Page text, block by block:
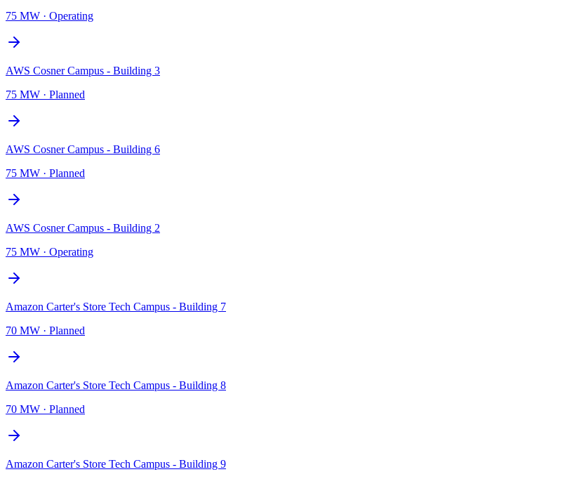
75 MW · Operating
AWS Cosner Campus - Building 3
75 MW · Planned
AWS Cosner Campus - Building 6
75 MW · Planned
AWS Cosner Campus - Building 2
75 MW · Operating
Amazon Carter's Store Tech Campus - Building 7
70 MW · Planned
Amazon Carter's Store Tech Campus - Building 8
70 MW · Planned
Amazon Carter's Store Tech Campus - Building 9